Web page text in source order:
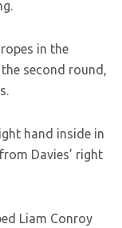
in the
second round,
hand inside in
Davies’ right
Liam Conroy